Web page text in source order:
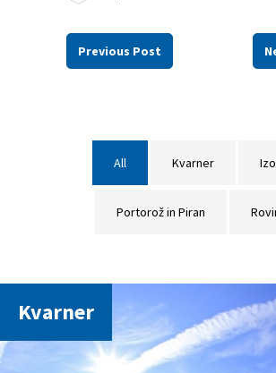
Previous Post
All Kvarner
Portorož in Piran
Kvarner